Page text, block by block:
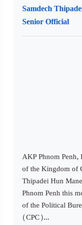
Samdech
Senior Official
AKP Phnom
of the Kingdom of
Thipadei Hun
Phnom Penh this
of the Political
(CPC)...